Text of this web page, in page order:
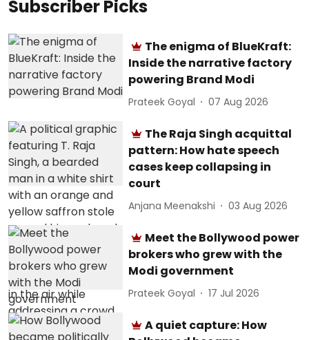
Subscriber Picks
The enigma of BlueKraft:
Inside the narrative factory
powering Brand Modi
Prateek Goyal 07 Aug 2026
The Raja Singh acquittal
pattern: How hate speech
cases keep collapsing in
court
Anjana Meenakshi 03 Aug 2026
Meet the Bollywood power
brokers who grew with the
Modi government
Prateek Goyal 17 Jul 2026
A quiet capture: How